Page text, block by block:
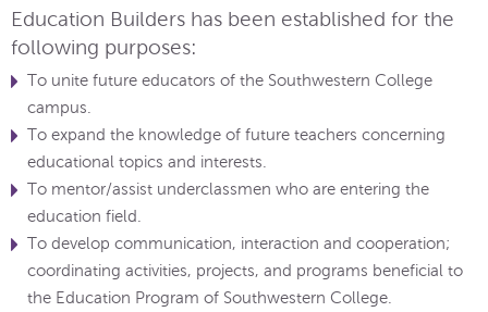
Education Builders has been established for the
following purposes:
To unite future educators of the Southwestern College
campus.
To expand the knowledge of future teachers concerning
educational topics and interests.
To mentor/assist underclassmen who are entering the
education field.
To develop communication, interaction and cooperation;
coordinating activities, projects, and programs beneficial to
the Education Program of Southwestern College.